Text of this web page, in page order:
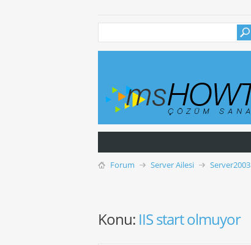
Forum Server Ailesi Server2003
Konu: IIS start olmuyor